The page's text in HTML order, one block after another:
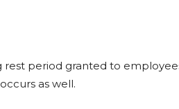
period granted to
as well.